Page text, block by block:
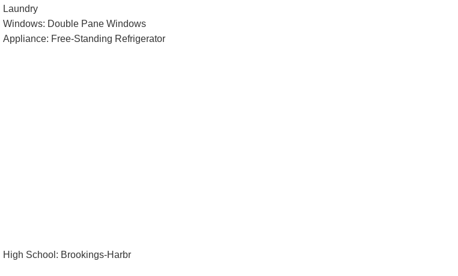
Laundry
Windows: Double Pane Windows
Appliance: Free-Standing Refrigerator
High School: Brookings-Harbr